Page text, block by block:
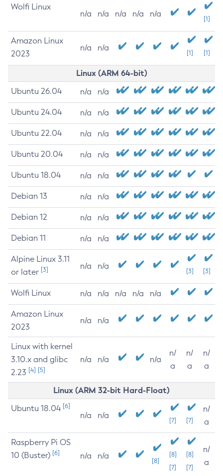
Wolfi Linux
n/a n/a n/a n/a n/a
[1]
Amazon Linux
2023
n/a n/a
[1] [1]
Linux (ARM 64-bit)
Ubuntu 26.04 n/a n/a
Ubuntu 24.04 n/a n/a
Ubuntu 22.04 n/a n/a
Ubuntu 20.04 n/a n/a
Ubuntu 18.04 n/a n/a
Debian 13 n/a n/a
Debian 12 n/a n/a
Debian 11 n/a n/a
Alpine Linux 3.11
or later [3] n/a n/a
[3] [3]
Wolfi Linux n/a n/a n/a n/a n/a
Amazon Linux
2023
n/a n/a
Linux with kernel
3.10.x and glibc
2.23 [4] [5]
n/a n/a n/a
n/
a
n/
a
n/
a
Linux (ARM 32-bit Hard-Float)
Ubuntu 18.04 [6]
n/a n/a
[7] [7]
n/
a
Raspberry Pi OS
10 (Buster) [6] n/a n/a
[8]
[8]
[7]
[8]
[7]
n/
a